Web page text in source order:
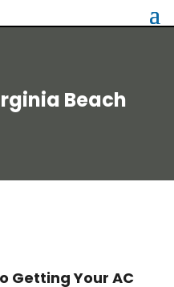
Beach
Getting Your AC